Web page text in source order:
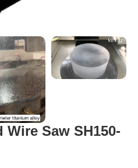
Saw SH150-